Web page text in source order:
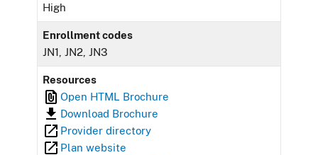
High
Enrollment codes
JN1, JN2, JN3
Resources
Open HTML Brochure
Download Brochure
Provider directory
Plan website